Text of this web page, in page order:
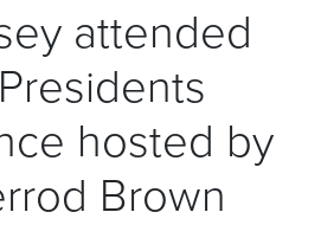
attended
hosted by
Brown